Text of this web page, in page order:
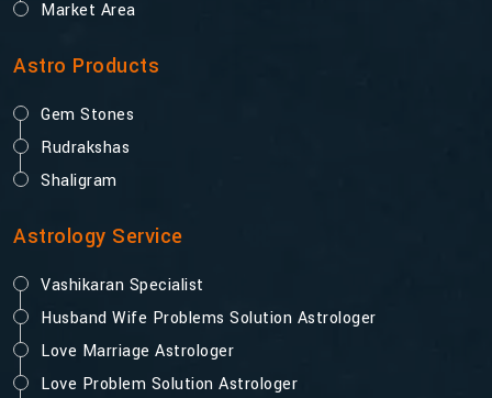
Market Area
Astro Products
Gem Stones
Rudrakshas
Shaligram
Astrology Service
Vashikaran Specialist
Husband Wife Problems Solution Astrologer
Love Marriage Astrologer
Love Problem Solution Astrologer